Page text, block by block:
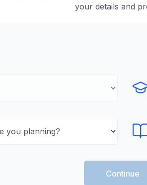
your details and
Continue